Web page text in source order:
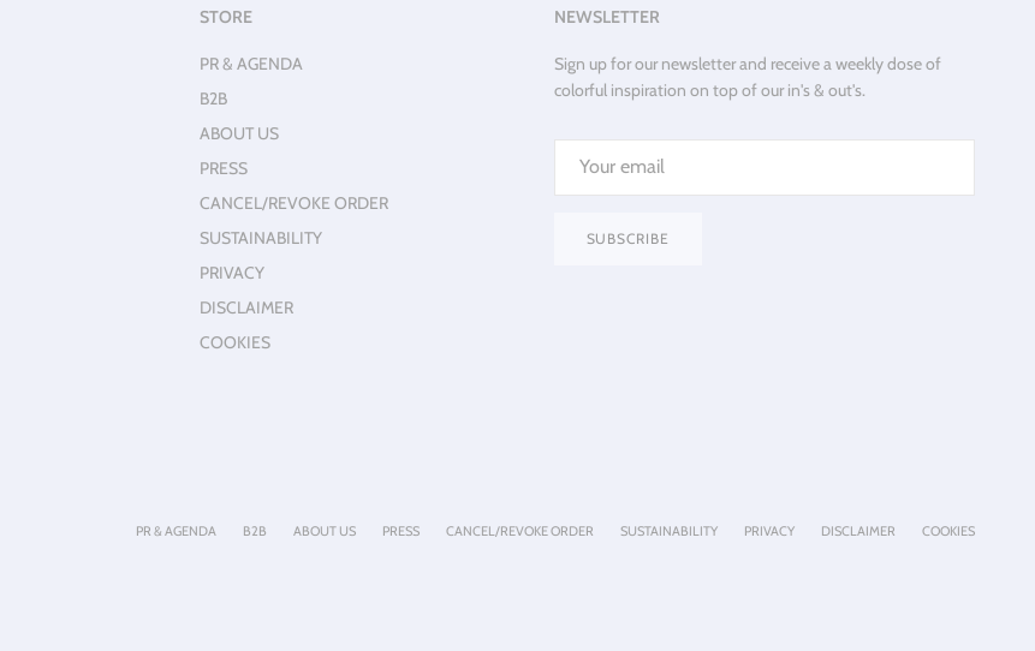
STORE
PR & AGENDA
B2B
ABOUT US
PRESS
CANCEL/REVOKE ORDER
SUSTAINABILITY
PRIVACY
DISCLAIMER
COOKIES
NEWSLETTER
Sign up for our newsletter and receive a weekly dose of
colorful inspiration on top of our in's & out's.
SUBSCRIBE
PR & AGENDA B2B ABOUT US PRESS CANCEL/REVOKE ORDER SUSTAINABILITY PRIVACY DISCLAIMER COOKIES